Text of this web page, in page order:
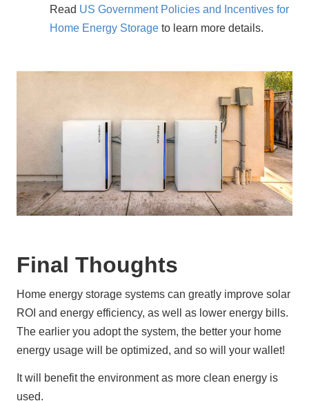
Read US Government Policies and Incentives for
Home Energy Storage to learn more details.
Final Thoughts
Home energy storage systems can greatly improve solar
ROI and energy efficiency, as well as lower energy bills.
The earlier you adopt the system, the better your home
energy usage will be optimized, and so will your wallet!
It will benefit the environment as more clean energy is
used.